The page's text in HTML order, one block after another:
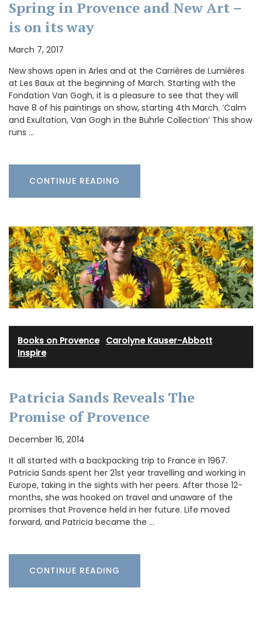
Spring in Provence and New Art –
is on its way
March 7, 2017
New shows open in Arles and at the Carrières de Lumières
at Les Baux at the beginning of March. Starting with the
Fondation Van Gogh, it is a pleasure to see that they will
have 8 of his paintings on show, starting 4th March. ‘Calm
and Exultation, Van Gogh in the Buhrle Collection’ This show
runs …
CONTINUE READING
Books on Provence· Carolyne Kauser-Abbott
Inspire
Patricia Sands Reveals The
Promise of Provence
December 16, 2014
It all started with a backpacking trip to France in 1967.
Patricia Sands spent her 21st year travelling and working in
Europe, taking in the sights with her peers. After those 12-
months, she was hooked on travel and unaware of the
promises that Provence held in her future. Life moved
forward, and Patricia became the …
CONTINUE READING